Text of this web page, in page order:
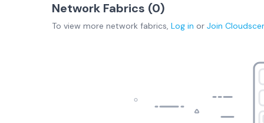
Network Fabrics (0)
To view more network fabrics, Log in or Join